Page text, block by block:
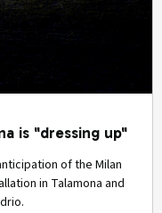
is "dressing up"
of the Milan
in Talamona and